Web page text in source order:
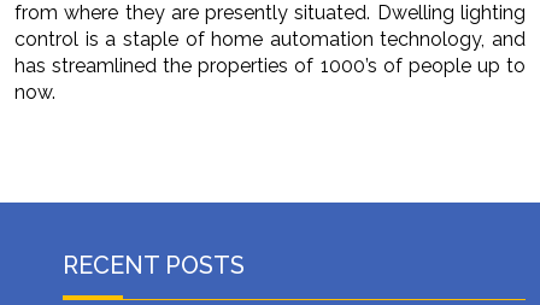
from where they are presently situated. Dwelling lighting
control is a staple of home automation technology, and
has streamlined the properties of 1000’s of people up to
now.
RECENT POSTS